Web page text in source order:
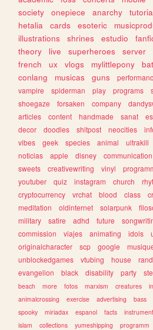
society
onepiece anarchy
hetalia
cards esoteric
illustrations
shrines estudio
theory
live superheroes server
french
ux vlogs mylittlepony
conlang
musicas guns
vampire
spiderman play programs
shoegaze
forsaken company
articles
content handmade sanat
decor
doodles shitpost neocities
vibes
geek species animal ultrakill
noticias
apple disney communication
sweets
creativewriting vinyl
youtuber
quiz instagram church
cryptocurrency
vrchat blood class
meditation
oldinternet solarpunk
military
satire adhd future
commission
viajes animating idols
originalcharacter
scp google
unblockedgames
vtubing house
evangelion
black disability party
beach
more fotos marxism creatures
animalcrossing
exercise advertising bass
spooky
miriadax espanol facts
islam
collections yumeshipping programm